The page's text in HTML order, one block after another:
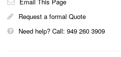
Request a formal Quote
Need help? Call: 949 260 3909